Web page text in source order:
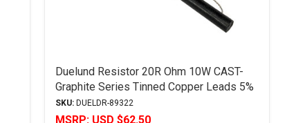
Duelund Resistor 20R Ohm 10W CAST-
Graphite Series Tinned Copper Leads 5%
Tolerance
SKU: DUELDR-89322
MSRP: USD $62.50